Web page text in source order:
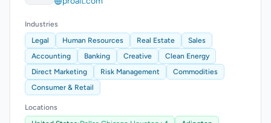
Industries
Legal
Human Resources Real Estate
Sales
Accounting
Banking Creative
Clean Energy
Direct Marketing
Risk Management
Commodities
Consumer & Retail
Locations